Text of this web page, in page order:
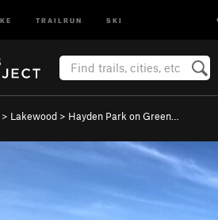
TRAILRUN SKI
> Lakewood > Hayden Park on Green…